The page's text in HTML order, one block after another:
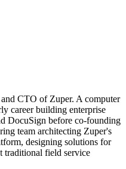
CTO of Zuper. A computer
career building enterprise
DocuSign before co-founding
team architecting Zuper's
designing solutions for
traditional field service